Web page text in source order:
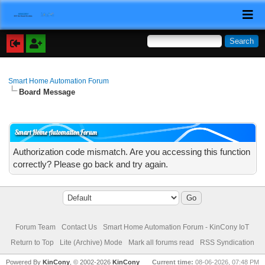
Smart Home Automation Forum
Board Message
Smart Home Automation Forum
Authorization code mismatch. Are you accessing this function
correctly? Please go back and try again.
Forum Team Contact Us
Smart Home Automation Forum - KinCony IoT
Return to Top
Lite (Archive) Mode Mark all forums read RSS Syndication
Current time: 08-06-2026, 07:48 PM
Powered ByKinCony , © 2002-2026KinCony